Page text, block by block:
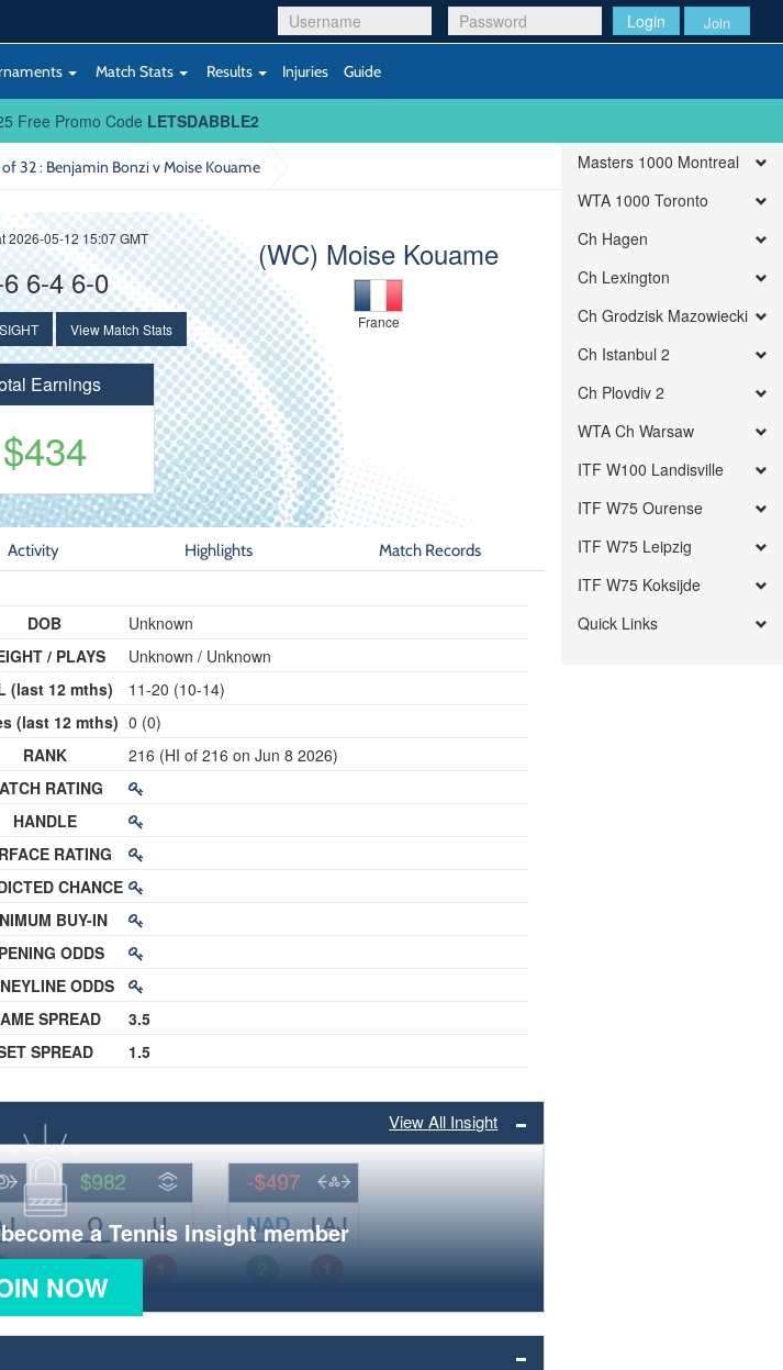
Login Join
Match Stats Results Injuries Guide
Free Promo Code LETSDABBLE2
of 32: Benjamin Bonzi v Moise Kouame
(WC) Moise Kouame
France
2026-05-12 15:07 GMT
6-4 6-0
View Match Stats
Earnings
$434
Activity Highlights Match Records
DOB
/ PLAYS
(last 12 mths)
(last 12 mths)
RANK
RATING
HANDLE
RATING
CHANCE
BUY-IN
ODDS
ODDS
SPREAD
SPREAD
Unknown
Unknown / Unknown
11-20 (10-14)
0 (0)
216 (HI of 216 on Jun 8 2026)
3.5
1.5
View All Insight
a Tennis Insight member
NOW
Masters 1000 Montreal
WTA 1000 Toronto
Ch Hagen
Ch Lexington
Ch Grodzisk Mazowiecki
Ch Istanbul 2
Ch Plovdiv 2
WTA Ch Warsaw
ITF W100 Landisville
ITF W75 Ourense
ITF W75 Leipzig
ITF W75 Koksijde
Quick Links